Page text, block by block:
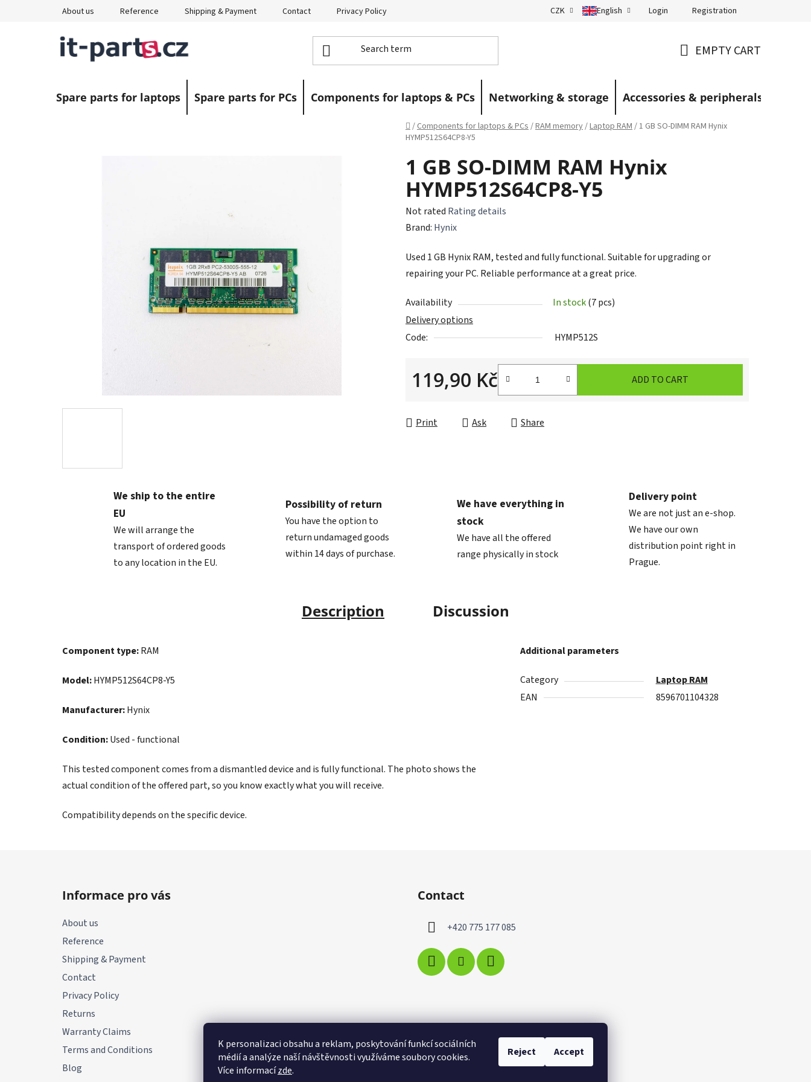
K personalizaci obsahu a reklam, poskytování funkcí sociálních
médií a analýze naší návštěvnosti využíváme soubory cookies.
Více informacízde.
Reject Accept
About us Reference Shipping & Payment Contact Privacy Policy Terms and Conditions Blog
CZK English Login Registration
CART
EMPTY CART
Spare parts for laptops Spare parts for PCs Components for laptops & PCs Networking & storage Accessories & peripherals
Home
/Components for laptops & PCs/RAM memory/Laptop RAM/1 GB SO-DIMM RAM Hynix
HYMP512S64CP8-Y5
1 GB SO-DIMM RAM Hynix
HYMP512S64CP8-Y5
The
average
rating
is
out
of
5
Not rated Rating details
Brand: Hynix
Used 1 GB Hynix RAM, tested and fully functional. Suitable for upgrading or
repairing your PC. Reliable performance at a great price.
Availability In stock(7 pcs)
Delivery options
Code:
HYMP512S
119,90 Kč ADD TO CART
Print Ask Share
We ship to the entire
EU
We will arrange the
transport of ordered goods
to any location in the EU.
Possibility of return
You have the option to
return undamaged goods
within 14 days of purchase.
We have everything in
stock
We have all the offered
range physically in stock
Delivery point
We are not just an e-shop.
We have our own
distribution point right in
Prague.
Description Discussion
Component type:RAM
Model:HYMP512S64CP8-Y5
Manufacturer:Hynix
Condition:Used - functional
This tested component comes from a dismantled device and is fully functional. The photo shows the
actual condition of the offered part, so you know exactly what you will receive.
Compatibility depends on the specific device.
Additional parameters
Category
Laptop RAM
EAN
8596701104328
Informace pro vás
About us
Reference
Shipping & Payment
Contact
Privacy Policy
Returns
Warranty Claims
Terms and Conditions
Blog
Contact
+420 775 177 085